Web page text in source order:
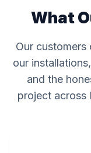
What
Our
our
and the
project across